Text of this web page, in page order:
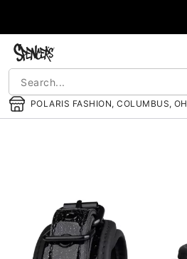
POLARIS FASHION, COLUMBUS, OH